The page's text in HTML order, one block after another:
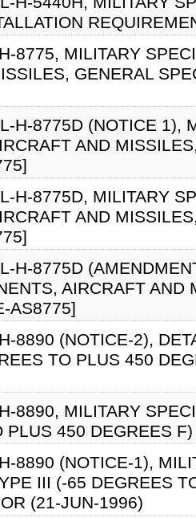
8775, MILITARY
GENERAL
H-8775D (NOTICE 1),
AND
H-8775D, MILITARY
AND
H-8775D
AIRCRAFT
AS8775]
8890 (NOTICE-2),
TO PLUS 450
8890, MILITARY
PLUS 450 DEGREES
8890 (NOTICE-1),
III (-65 DEGREES
(21-JUN-1996)